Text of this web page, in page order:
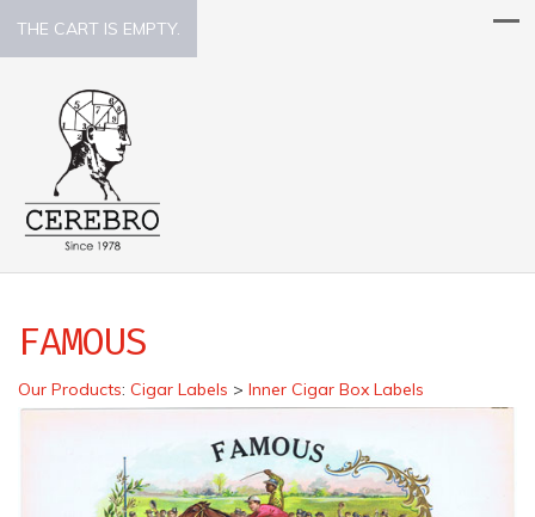
THE CART IS EMPTY.
FAMOUS
Our Products: Cigar Labels > Inner Cigar Box Labels